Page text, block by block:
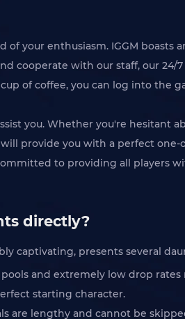
your enthusiasm. IGGM
cooperate with our staff, our
of coffee, you can log into the
you. Whether you're hesitant
provide you with a perfect one-
to providing all players
directly?
captivating, presents several
and extremely low drop
starting character.
are lengthy and cannot be